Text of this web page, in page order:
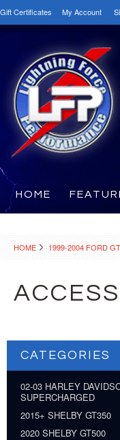
Gift Certificates My Account
HOME
HOME 1999-2004 FORD
CATEGORIES
02-03 HARLEY
SUPERCHARGED
2015+ SHELBY GT350
2020 SHELBY GT500